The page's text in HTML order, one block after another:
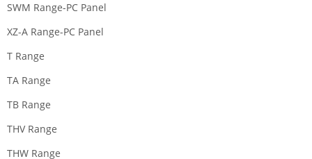
SWM Range-PC Panel
XZ-A Range-PC Panel
T Range
TA Range
TB Range
THV Range
THW Range